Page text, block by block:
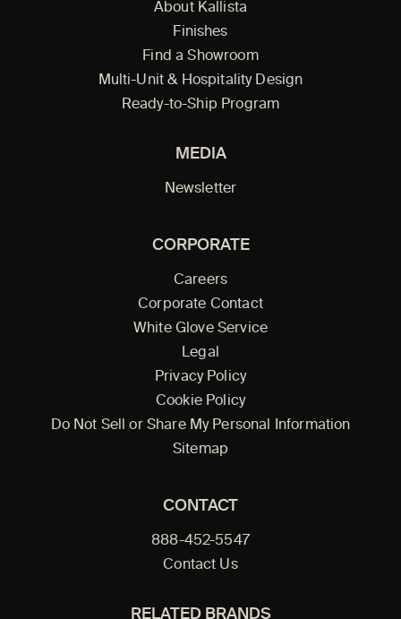
About Kallista
Finishes
Find a Showroom
Multi-Unit & Hospitality Design
Ready-to-Ship Program
MEDIA
Newsletter
CORPORATE
Careers
Corporate Contact
White Glove Service
Legal
Privacy Policy
Cookie Policy
Do Not Sell or Share My Personal Information
Sitemap
CONTACT
888-452-5547
Contact Us
RELATED BRANDS